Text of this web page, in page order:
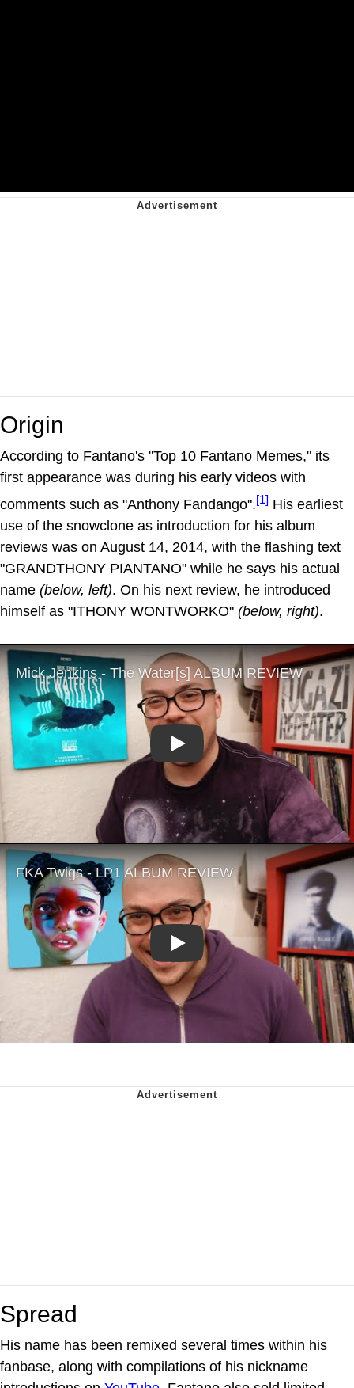
Origin
According to Fantano's "Top 10 Fantano Memes," its
first appearance was during his early videos with
comments such as "Anthony Fandango".[1] His earliest
use of the snowclone as introduction for his album
reviews was on August 14, 2014, with the flashing text
"GRANDTHONY PIANTANO" while he says his actual
name (below, left). On his next review, he introduced
himself as "ITHONY WONTWORKO" (below, right).
Play
Play
Spread
His name has been remixed several times within his
fanbase, along with compilations of his nickname